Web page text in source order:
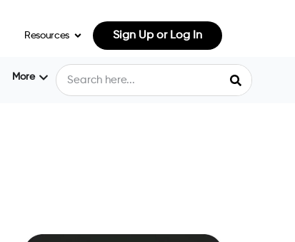
Resources Sign Up or Log In
More